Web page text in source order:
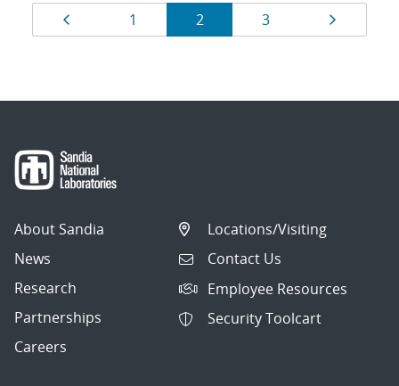
Results
navigation
Page
1 Page
2 Page
3
About Sandia
News
Research
Partnerships
Careers
Locations/Visiting
Contact Us
Employee Resources
Security Toolcart